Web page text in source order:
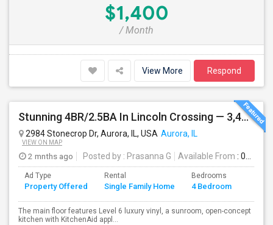
$1,400
/ Month
View More Respond
Stunning 4BR/2.5BA In Lincoln Crossing — 3,400 Sq Ft Of Upscale Family Living In Oswego's Award-winning District 308.
2984 Stonecrop Dr, Aurora, IL, USA Aurora, IL
VIEW ON MAP
2 mnths ago Posted by : Prasanna G Available From : 01 Aug 2026
Ad Type
Property Offered
Rental
Single Family Home
Bedrooms
4 Bedroom
The main floor features Level 6 luxury vinyl, a sunroom, open-concept
kitchen with KitchenAid appl...